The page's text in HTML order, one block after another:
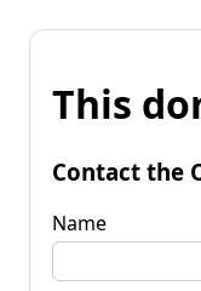
This
Contact the
Name